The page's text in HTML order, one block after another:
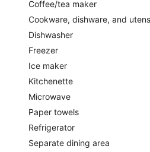
Coffee/tea maker
Cookware, dishware, and
Dishwasher
Freezer
Ice maker
Kitchenette
Microwave
Paper towels
Refrigerator
Separate dining area